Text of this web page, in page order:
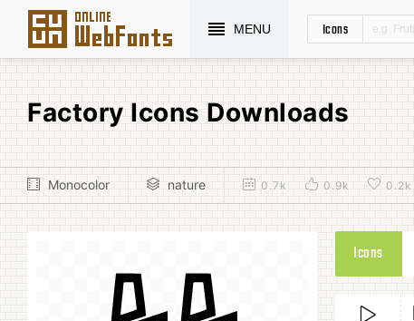
MENU Icons
Factory Icons Downloads
Monocolor nature 0.7k 0.9k 0.2k
Icons